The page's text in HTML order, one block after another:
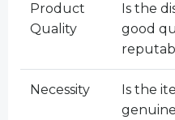
Product
Quality
Is the
good
Necessity
Is the